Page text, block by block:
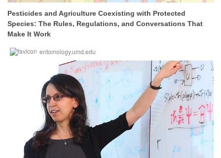
Pesticides and Agriculture Coexisting with Protected
Species: The Rules, Regulations, and Conversations That
Make It Work
entomology.umd.edu